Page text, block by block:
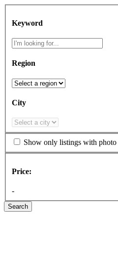
Keyword
Region
City
Show only listings with photo
Price:
-
Search